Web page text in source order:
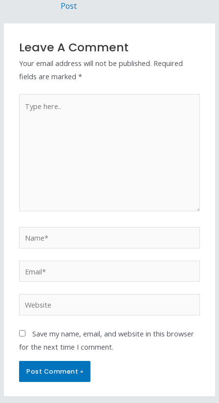
Post
Leave A Comment
Your email address will not be published. Required
fields are marked*
Save my name, email, and website in this browser
for the next time I comment.